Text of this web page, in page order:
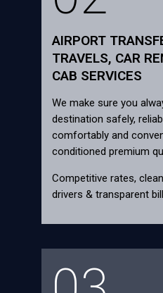
AIRPORT
TRAVELS, CAR
CAB SERVICES
We make sure you
destination safely,
comfortably and
conditioned premium
Competitive rates,
drivers & transparent